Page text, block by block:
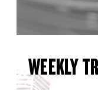
WEEKLY